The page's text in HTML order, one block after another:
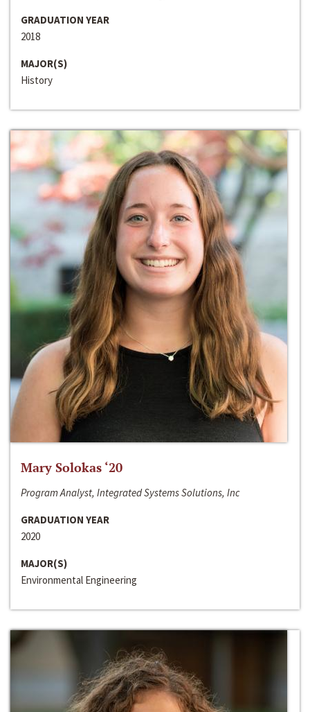
GRADUATION YEAR
2018
MAJOR(S)
History
Mary Solokas ‘20
Program Analyst, Integrated Systems Solutions, Inc
GRADUATION YEAR
2020
MAJOR(S)
Environmental Engineering